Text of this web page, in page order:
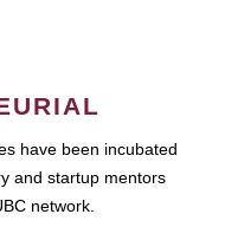
have been incubated
and startup mentors
network.